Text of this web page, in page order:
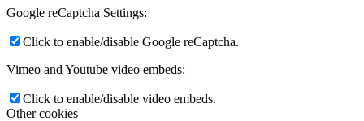
Google reCaptcha Settings:
Click to enable/disable Google reCaptcha.
Vimeo and Youtube video embeds:
Click to enable/disable video embeds.
Other cookies